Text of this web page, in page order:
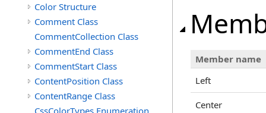
Color Structure
Comment Class
CommentCollection Class
CommentEnd Class
CommentStart Class
ContentPosition Class
ContentRange Class
CssColorTypes Enumeration
Member name
Left
Center